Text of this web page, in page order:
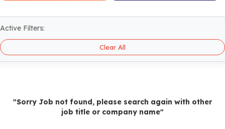
Active Filters:
Clear All
"Sorry Job not found, please search again with other
job title or company name"